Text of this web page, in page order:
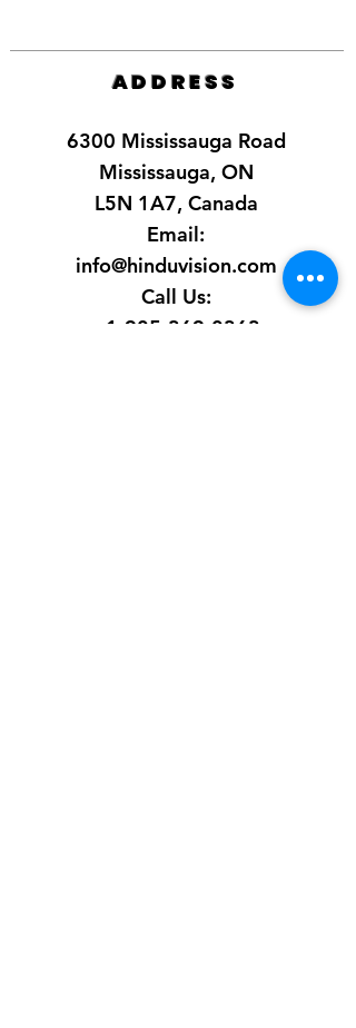
ADDRESS
6300 Mississauga Road
Mississauga, ON
L5N 1A7, Canada
Email:
info@hinduvision.com
Call Us:
+1-905-369-0363